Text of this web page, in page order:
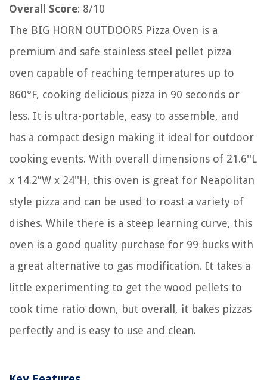
Overall Score: 8/10
The BIG HORN OUTDOORS Pizza Oven is a
premium and safe stainless steel pellet pizza
oven capable of reaching temperatures up to
860°F, cooking delicious pizza in 90 seconds or
less. It is ultra-portable, easy to assemble, and
has a compact design making it ideal for outdoor
cooking events. With overall dimensions of 21.6''L
x 14.2”W x 24''H, this oven is great for Neapolitan
style pizza and can be used to roast a variety of
dishes. While there is a steep learning curve, this
oven is a good quality purchase for 99 bucks with
a great alternative to gas modification. It takes a
little experimenting to get the wood pellets to
cook time ratio down, but overall, it bakes pizzas
perfectly and is easy to use and clean.